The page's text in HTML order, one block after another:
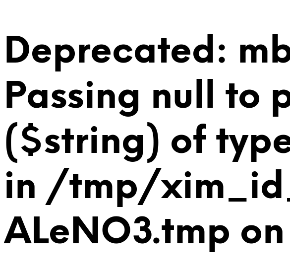
Deprecated:
Passing null to
($string) of
in /tmp/
ALeNO3.tmp